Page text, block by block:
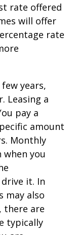
rate offered
will offer
rate
years,
Leasing a
pay a
amount
Monthly
you
it. In
may also
there are
typically